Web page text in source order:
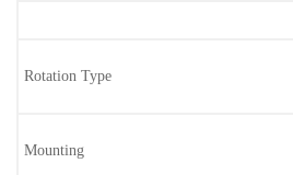
Rotation Type
Mounting